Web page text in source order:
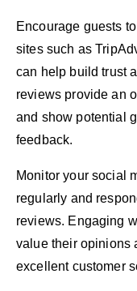
Encourage guests
sites such as
can help build trust
reviews provide an
and show potential
feedback.
Monitor your social
regularly and
reviews. Engaging
value their opinions
excellent customer